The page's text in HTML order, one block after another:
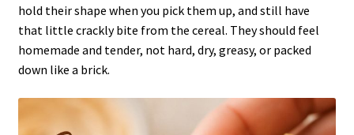
hold their shape when you pick them up, and still have
that little crackly bite from the cereal. They should feel
homemade and tender, not hard, dry, greasy, or packed
down like a brick.